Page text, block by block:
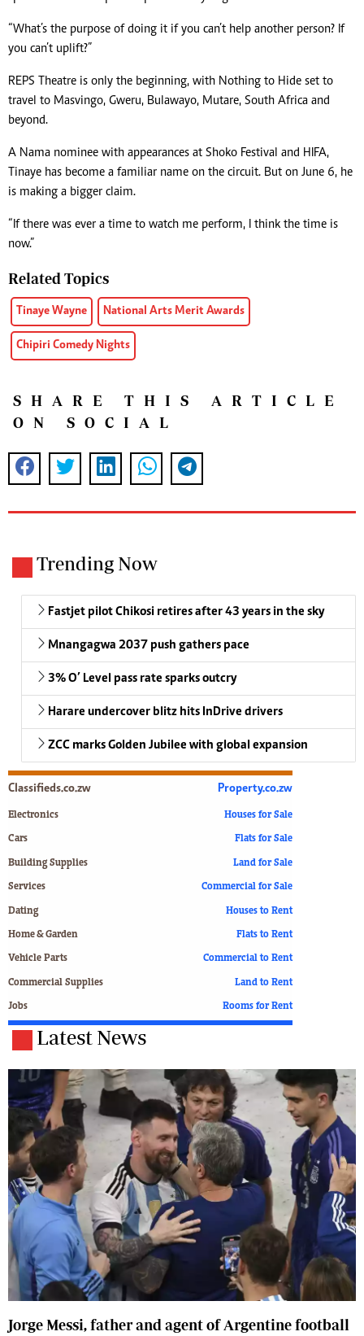
“What’s the purpose of doing it if you can’t help another person? If
you can’t uplift?”
REPS Theatre is only the beginning, with Nothing to Hide set to
travel to Masvingo, Gweru, Bulawayo, Mutare, South Africa and
beyond.
A Nama nominee with appearances at Shoko Festival and HIFA,
Tinaye has become a familiar name on the circuit. But on June 6, he
is making a bigger claim.
“If there was ever a time to watch me perform, I think the time is
now.”
Related Topics
Tinaye Wayne National Arts Merit Awards
Chipiri Comedy Nights
SHARE THIS ARTICLE
ON SOCIAL
Trending Now
Fastjet pilot Chikosi retires after 43 years in the sky
Mnangagwa 2037 push gathers pace
3% O’ Level pass rate sparks outcry
Harare undercover blitz hits InDrive drivers
ZCC marks Golden Jubilee with global expansion
Classifieds.co.zw
Electronics
Cars
Building Supplies
Services
Dating
Home & Garden
Vehicle Parts
Commercial Supplies
Jobs
Property.co.zw
Houses for Sale
Flats for Sale
Land for Sale
Commercial for Sale
Houses to Rent
Flats to Rent
Commercial to Rent
Land to Rent
Rooms for Rent
Latest News
Jorge Messi, father and agent of Argentine football